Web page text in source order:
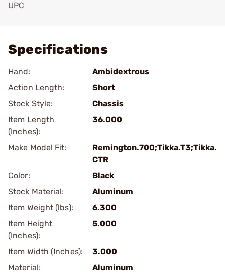
UPC
Specifications
Hand:
Ambidextrous
Action Length:
Short
Stock Style:
Chassis
Item Length
(Inches):
36.000
Make Model Fit:
Remington.700;Tikka.T3;Tikka.
CTR
Color:
Black
Stock Material:
Aluminum
Item Weight (lbs):
6.300
Item Height
(Inches):
5.000
Item Width (Inches):
3.000
Material:
Aluminum